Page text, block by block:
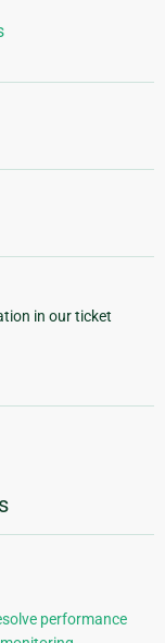
in our ticket
performance